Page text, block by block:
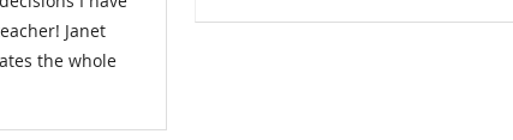
Janet
the whole